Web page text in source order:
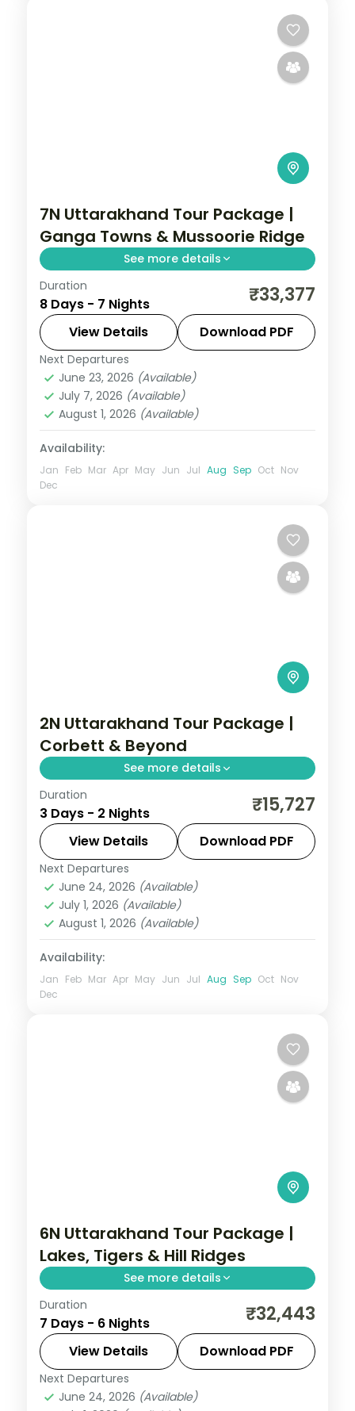
7N Uttarakhand Tour Package |
Ganga Towns & Mussoorie Ridge
See more details
7 nights across Mussoorie, Rishikesh and
Nainital, with 3-star stays, daily breakfast
and private transfers handled end to end.
Mussoorie → Rishikesh → Nainital →
Mussoorie (return point)
2 People
Duration
8 Days - 7 Nights ₹33,377
View Details Download PDF
Next Departures
June 23, 2026 (Available)
July 7, 2026 (Available)
August 1, 2026 (Available)
Availability:
Jan Feb Mar Apr May Jun Jul Aug Sep Oct Nov
Dec
2N Uttarakhand Tour Package |
Corbett & Beyond
See more details
2 nights across Corbett, with 3-star stays,
daily breakfast and private transfers
handled end to end.
Jim Corbett (Ramnagar)
2 People
Duration
3 Days - 2 Nights ₹15,727
View Details Download PDF
Next Departures
June 24, 2026 (Available)
July 1, 2026 (Available)
August 1, 2026 (Available)
Availability:
Jan Feb Mar Apr May Jun Jul Aug Sep Oct Nov
Dec
6N Uttarakhand Tour Package |
Lakes, Tigers & Hill Ridges
See more details
Six nights across Nainital's Naini Lake, a Jim
Corbett wildlife base and Mussoorie's
Kempty Falls and Mall Road.
Jim Corbett (Ramnagar)
Nainital,Uttarakhand
Duration
7 Days - 6 Nights ₹32,443
View Details Download PDF
Next Departures
June 24, 2026 (Available)